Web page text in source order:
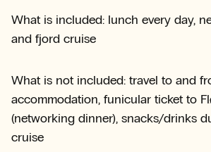
What is included: lunch every day,
and fjord cruise
What is not included: travel to and
accommodation, funicular ticket to
(networking dinner), snacks/drinks
cruise